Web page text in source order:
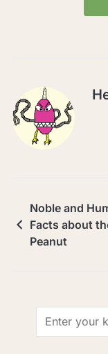
Noble and
Facts about
Peanut